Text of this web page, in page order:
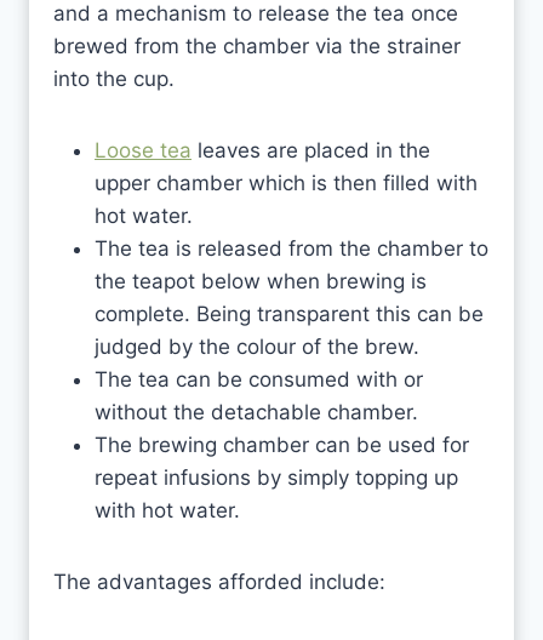
and a mechanism to release the tea once
brewed from the chamber via the strainer
into the cup.
Loose tea leaves are placed in the
upper chamber which is then filled with
hot water.
The tea is released from the chamber to
the teapot below when brewing is
complete. Being transparent this can be
judged by the colour of the brew.
The tea can be consumed with or
without the detachable chamber.
The brewing chamber can be used for
repeat infusions by simply topping up
with hot water.
The advantages afforded include: